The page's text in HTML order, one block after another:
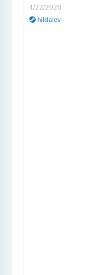
4/22/2020
hildalev